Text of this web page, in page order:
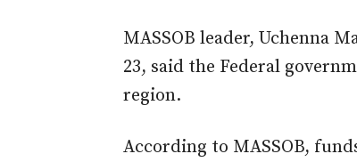
MASSOB leader, Uchenna
23, said the Federal
region.
According to MASSOB,